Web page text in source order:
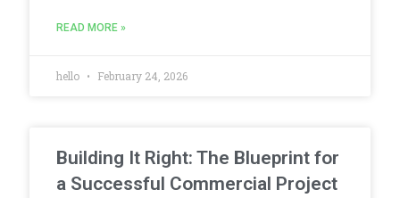
READ MORE »
hello February 24, 2026
Building It Right: The Blueprint for
a Successful Commercial Project